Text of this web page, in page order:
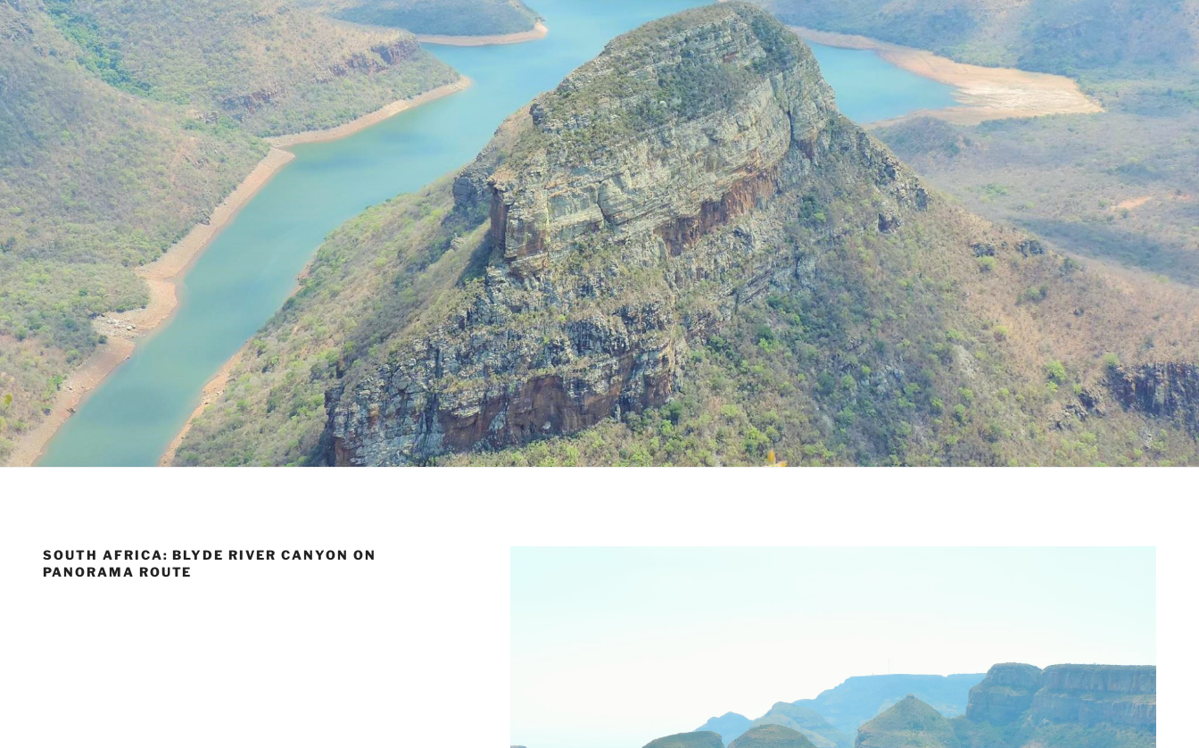
SOUTH AFRICA: BLYDE RIVER CANYON ON
PANORAMA ROUTE